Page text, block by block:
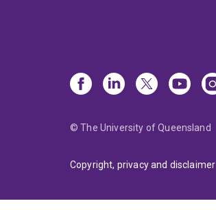
© The University of Queensland
Copyright, privacy and disclaimer